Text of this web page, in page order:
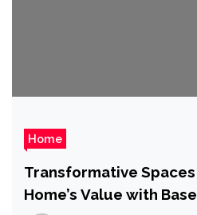
Home
Transformative
Home’s Value with